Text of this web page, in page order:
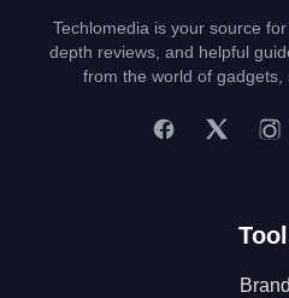
Techlomedia is your source
depth reviews, and helpful
from the world of